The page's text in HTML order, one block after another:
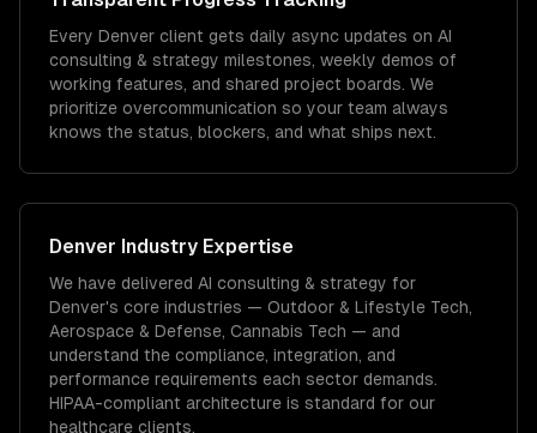
Every Denver client gets daily async updates on AI
consulting & strategy milestones, weekly demos of
working features, and shared project boards. We
prioritize overcommunication so your team always
knows the status, blockers, and what ships next.
Denver Industry Expertise
We have delivered AI consulting & strategy for
Denver's core industries — Outdoor & Lifestyle Tech,
Aerospace & Defense, Cannabis Tech — and
understand the compliance, integration, and
performance requirements each sector demands.
HIPAA-compliant architecture is standard for our
healthcare clients.